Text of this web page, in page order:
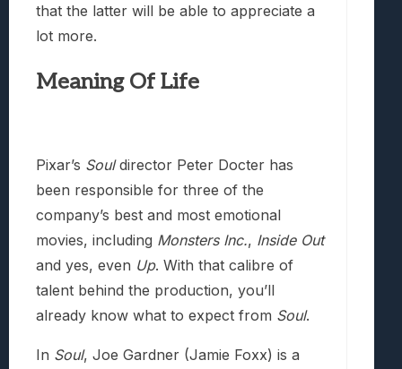
that the latter will be able to appreciate a
lot more.
Meaning Of Life
Pixar’s Souldirector Peter Docter has
been responsible for three of the
company’s best and most emotional
movies, including Monsters Inc., Inside Out
and yes, even Up. With that calibre of
talent behind the production, you’ll
already know what to expect from Soul.
In Soul, Joe Gardner (Jamie Foxx) is a